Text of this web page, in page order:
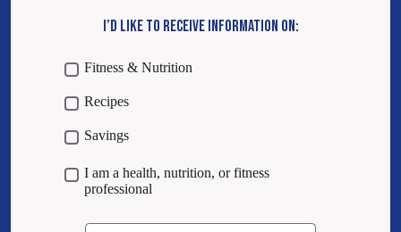
I’D LIKE TO RECEIVE INFORMATION ON:
Fitness & Nutrition
Recipes
Savings
I am a health, nutrition, or fitness
professional
Email